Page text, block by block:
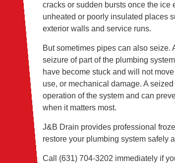
cracks or sudden bursts once the
unheated or poorly insulated places
exterior walls and service runs.
But sometimes pipes can also seize.
seizure of part of the plumbing
have become stuck and will not
use, or mechanical damage. A
operation of the system and can
when it matters most.
J&B Drain provides professional
restore your plumbing system safely
Call (631) 704-3202 immediately if